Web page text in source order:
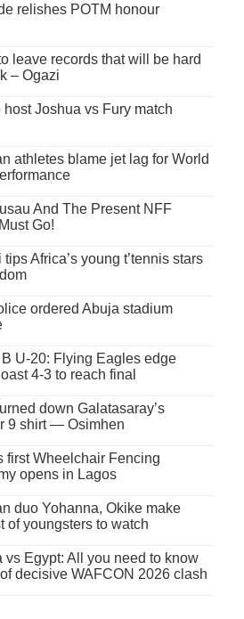
relishes POTM honour
to leave records that will be hard
– Ogazi
host Joshua vs Fury match
athletes blame jet lag for World
And The Present NFF
Go!
Africa’s young t’tennis stars
ordered Abuja stadium
U-20: Flying Eagles edge
4-3 to reach final
down Galatasaray’s
9 shirt — Osimhen
first Wheelchair Fencing
opens in Lagos
duo Yohanna, Okike make
of youngsters to watch
vs Egypt: All you need to know
decisive WAFCON 2026 clash